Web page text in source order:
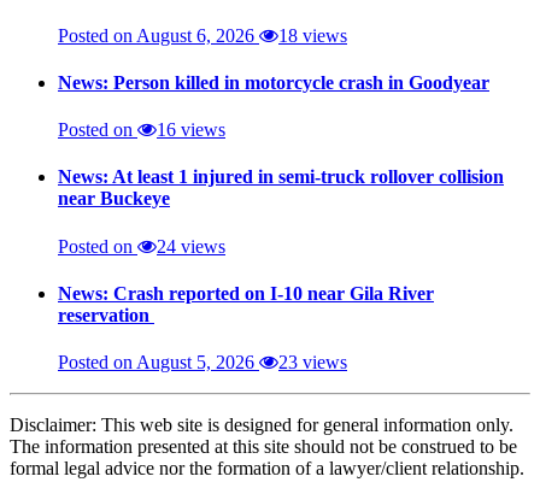
Posted on August 6, 2026 18 views
News: Person killed in motorcycle crash in Goodyear
Posted on 16 views
News: At least 1 injured in semi-truck rollover collision
near Buckeye
Posted on 24 views
News: Crash reported on I-10 near Gila River
reservation
Posted on August 5, 2026 23 views
Disclaimer: This web site is designed for general information only.
The information presented at this site should not be construed to be
formal legal advice nor the formation of a lawyer/client relationship.